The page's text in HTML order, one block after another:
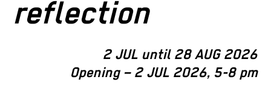
reflection
2 JUL until 28 AUG 2026
Opening – 2 JUL 2026, 5-8 pm